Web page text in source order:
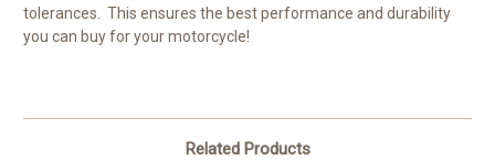
tolerances. This ensures the best performance and durability
you can buy for your motorcycle!
Related Products